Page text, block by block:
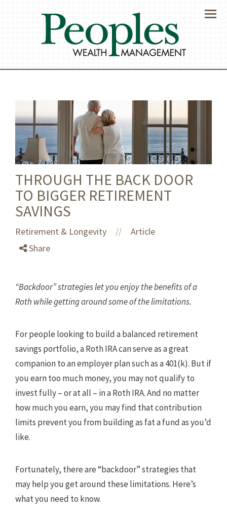
Menu
THROUGH THE BACK DOOR
TO BIGGER RETIREMENT
SAVINGS
Retirement & Longevity //
Article
Share
“Backdoor” strategies let you enjoy the benefits of a
Roth while getting around some of the limitations.
For people looking to build a balanced retirement
savings portfolio, a Roth IRA can serve as a great
companion to an employer plan such as a 401(k). But if
you earn too much money, you may not qualify to
invest fully – or at all – in a Roth IRA. And no matter
how much you earn, you may find that contribution
limits prevent you from building as fat a fund as you’d
like.
Fortunately, there are “backdoor” strategies that
may help you get around these limitations. Here’s
what you need to know.